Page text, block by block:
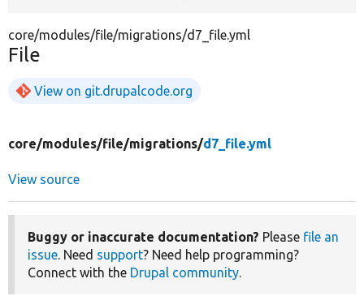
core/modules/file/migrations/d7_file.yml
File
View on git.drupalcode.org
core/modules/file/migrations/d7_file.yml
View source
Buggy or inaccurate documentation? Please file an
issue. Need support? Need help programming?
Connect with the Drupal community.